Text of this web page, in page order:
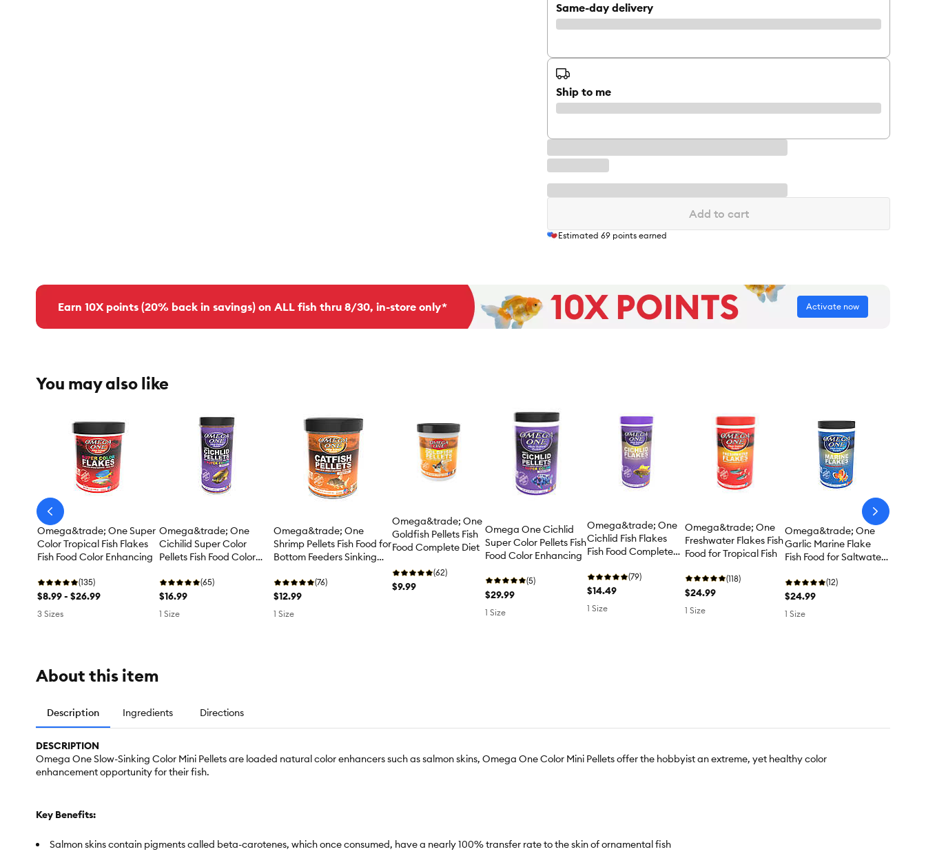
Same-day delivery
Ship to me
Add to cart
Estimated 69 points earned
Earn 10X points (20% back in savings) on ALL fish thru 8/30, in-store only* Activate now
You may also like
Omega&trade; One Super
Color Tropical Fish Flakes
Fish Food Color Enhancing
(135)
$8.99 - $26.99
3 Sizes
Omega&trade; One
Cichilid Super Color
Pellets Fish Food Color
(65)
$16.99
1 Size
Omega&trade; One
Shrimp Pellets Fish Food for
Bottom Feeders Sinking
(76)
$12.99
1 Size
Omega&trade; One
Goldfish Pellets Fish
Food Complete Diet
(62)
$9.99
Omega One Cichlid
Super Color Pellets Fish
Food Color Enhancing
(5)
$29.99
1 Size
Omega&trade; One
Cichlid Fish Flakes
Fish Food Complete
(79)
$14.49
1 Size
Omega&trade; One
Freshwater Flakes Fish
Food for Tropical Fish
(118)
$24.99
1 Size
Omega&trade; One
Garlic Marine Flake
Fish Food for Saltwater
(12)
$24.99
1 Size
arrow-
prev
arrow-
next
About this item
Description Ingredients Directions
DESCRIPTION
Omega One Slow-Sinking Color Mini Pellets are loaded natural color enhancers such as salmon skins, Omega One Color Mini Pellets offer the hobbyist an extreme, yet healthy color
enhancement opportunity for their fish.
Key Benefits:
Salmon skins contain pigments called beta-carotenes, which once consumed, have a nearly 100% transfer rate to the skin of ornamental fish